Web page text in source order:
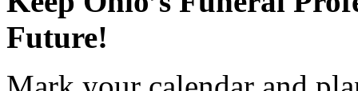
Future!